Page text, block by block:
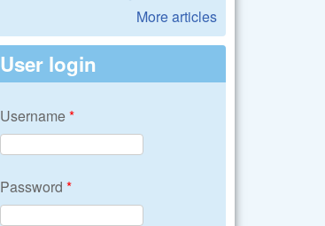
More articles
User login
Username*
Password *